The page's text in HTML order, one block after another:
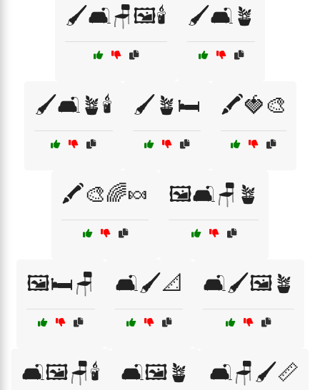
🖌️🛋️🪑🖼️🕯️ 🖌️🛋️🪴
🖌️🛋️🪴🕯️ 🖌️🪴🛏️ 🖍️🍓🎨
🖍️🎨🌈🍬 🖼️🛋️🪑🪴
🖼️🛏️🪑 🛋️🖌️📐 🛋️🖌️🖼️🪴
🛋️🖼️🪑🕯️ 🛋️🖼️🪴 🛋️🪑🖌️📏